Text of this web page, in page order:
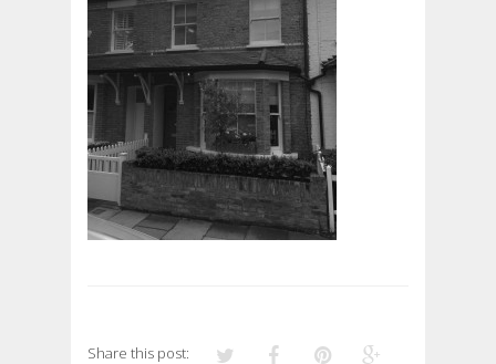
Share this post: